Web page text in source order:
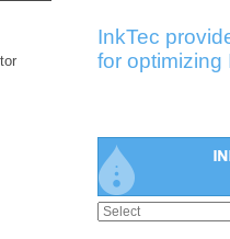
InkTec
for optimizing